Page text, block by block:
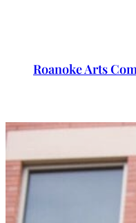
Roanoke Arts